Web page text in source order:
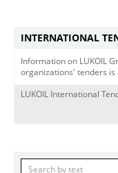
INTERNATIONAL
Information on LUKOIL
organizations' tenders is
LUKOIL International